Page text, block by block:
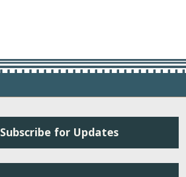
Subscribe for Updates